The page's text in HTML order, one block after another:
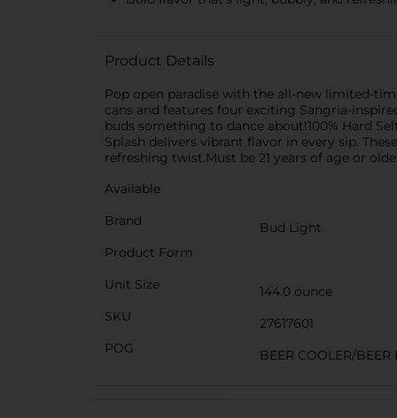
Product Details
Pop open paradise with the all-new limited-
cans and features four exciting Sangria-
buds something to dance about!100% Hard
Splash delivers vibrant flavor in every sip.
refreshing twist.Must be 21 years of age or
Available
Brand
Bud Light
Product Form
Unit Size
144.0 ounce
SKU
27617601
POG
BEER COOLER/BEER